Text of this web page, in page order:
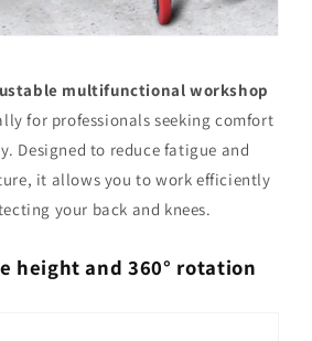
multifunctional workshop
for professionals seeking comfort
Designed to reduce fatigue and
it allows you to work efficiently
your back and knees.
height and 360° rotation